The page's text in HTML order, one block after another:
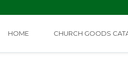
HOME CHURCH GOODS